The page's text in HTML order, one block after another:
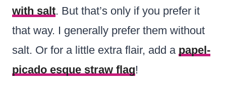
with salt. But that’s only if you prefer it
that way. I generally prefer them without
salt. Or for a little extra flair, add a papel-
picado esque straw flag!